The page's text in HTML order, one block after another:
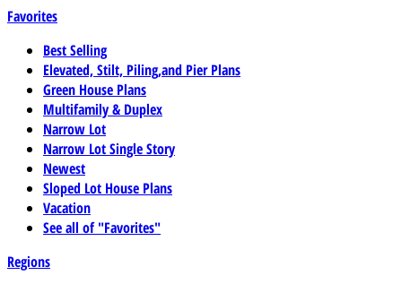
Favorites
Best Selling
Elevated, Stilt, Piling,and Pier Plans
Green House Plans
Multifamily & Duplex
Narrow Lot
Narrow Lot Single Story
Newest
Sloped Lot House Plans
Vacation
See all of "Favorites"
Regions